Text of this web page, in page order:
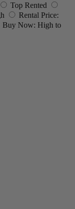
Top Rented
Rental Price:
Buy Now: High to